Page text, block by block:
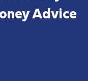
Advice